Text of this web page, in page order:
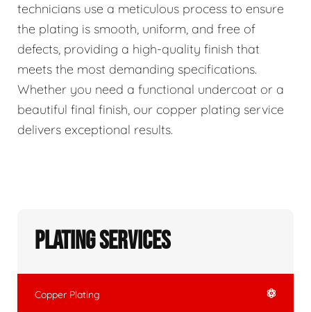
technicians use a meticulous process to ensure
the plating is smooth, uniform, and free of
defects, providing a high-quality finish that
meets the most demanding specifications.
Whether you need a functional undercoat or a
beautiful final finish, our copper plating service
delivers exceptional results.
Plating Services
Copper Plating